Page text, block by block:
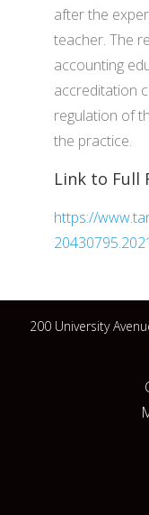
after the
teacher. The
accounting
accreditation
regulation of
the practice.
Link to Full
https://
200 University